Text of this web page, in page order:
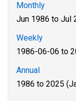
Monthly
Jun 1986 to Jul
Weekly
1986-06-06 to
Annual
1986 to 2025